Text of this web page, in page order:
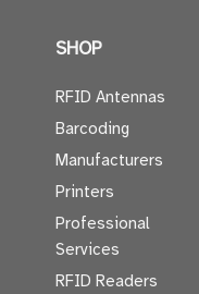
SHOP
RFID Antennas
Barcoding
Manufacturers
Printers
Professional
Services
RFID Readers